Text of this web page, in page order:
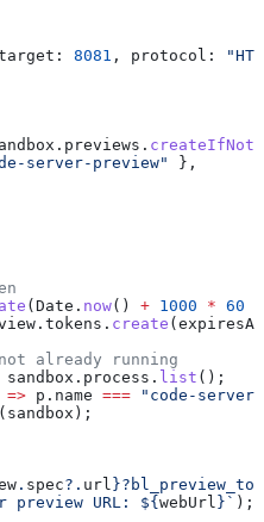
8081 , protocol:
. previews .
server-preview"
},
( Date . now() + 1000 * 60
. tokens . create ( expiresAt
already running
sandbox . process . list ();
=> p . name === "code-server"
( sandbox );
. spec?. url }
preview URL: ${ webUrl } ` );